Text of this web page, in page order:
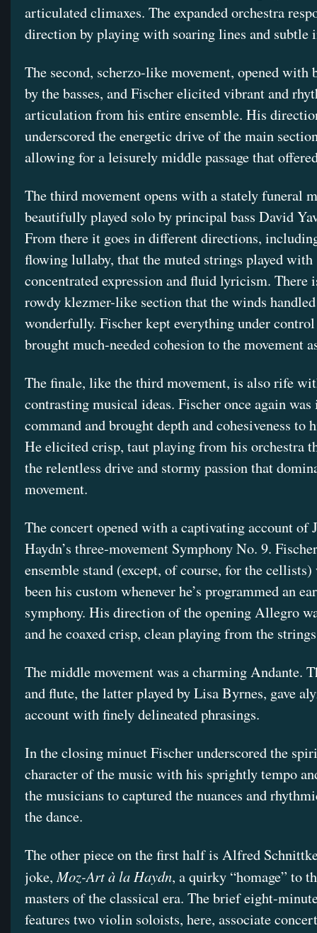
articulated climaxes. The expanded orchestra
direction by playing with soaring lines and subtle
The second, scherzo-like movement, opened with
by the basses, and Fischer elicited vibrant and
articulation from his entire ensemble. His
underscored the energetic drive of the main
allowing for a leisurely middle passage that
The third movement opens with a stately funeral
beautifully played solo by principal bass David
From there it goes in different directions,
flowing lullaby, that the muted strings played with
concentrated expression and fluid lyricism. There
rowdy klezmer-like section that the winds handled
wonderfully. Fischer kept everything under
brought much-needed cohesion to the movement
The finale, like the third movement, is also rife
contrasting musical ideas. Fischer once again
command and brought depth and cohesiveness to
He elicited crisp, taut playing from his orchestra
the relentless drive and stormy passion that
movement.
The concert opened with a captivating account of
Haydn’s three-movement Symphony No. 9.
ensemble stand (except, of course, for the
been his custom whenever he’s programmed an
symphony. His direction of the opening Allegro
and he coaxed crisp, clean playing from the
The middle movement was a charming Andante.
and flute, the latter played by Lisa Byrnes, gave
account with finely delineated phrasings.
In the closing minuet Fischer underscored the
character of the music with his sprightly tempo
the musicians to captured the nuances and
the dance.
The other piece on the first half is Alfred
joke,Moz-Art à la Haydn, a quirky “homage” to
masters of the classical era. The brief eight-
features two violin soloists, here, associate